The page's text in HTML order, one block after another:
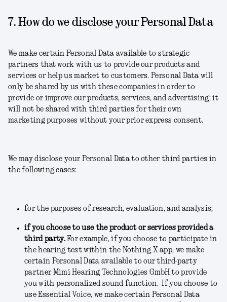
7. How do we disclose your Personal Data
We make certain Personal Data available to strategic
partners that work with us to provide our products and
services or help us market to customers. Personal Data will
only be shared by us with these companies in order to
provide or improve our products, services, and advertising; it
will not be shared with third parties for their own
marketing purposes without your prior express consent.
We may disclose your Personal Data to other third parties in
the following cases:
for the purposes of research, evaluation, and analysis;
if you choose to use the product or services provided a
third party. For example, if you choose to participate in
the hearing test within the Nothing X app, we make
certain Personal Data available to our third-party
partner Mimi Hearing Technologies GmbH to provide
you with personalized sound function. If you choose to
use Essential Voice, we make certain Personal Data